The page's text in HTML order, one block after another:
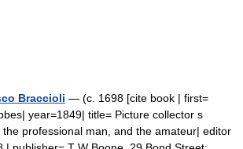
Braccioli — (c. 1698 [cite book | first=
year=1849| title= Picture collector s
professional man, and the amateur| editor